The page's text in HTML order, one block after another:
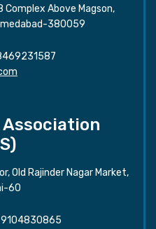
Complex Above Magson,
380059
Association
Old Rajinder Nagar Market,
60
9104830865